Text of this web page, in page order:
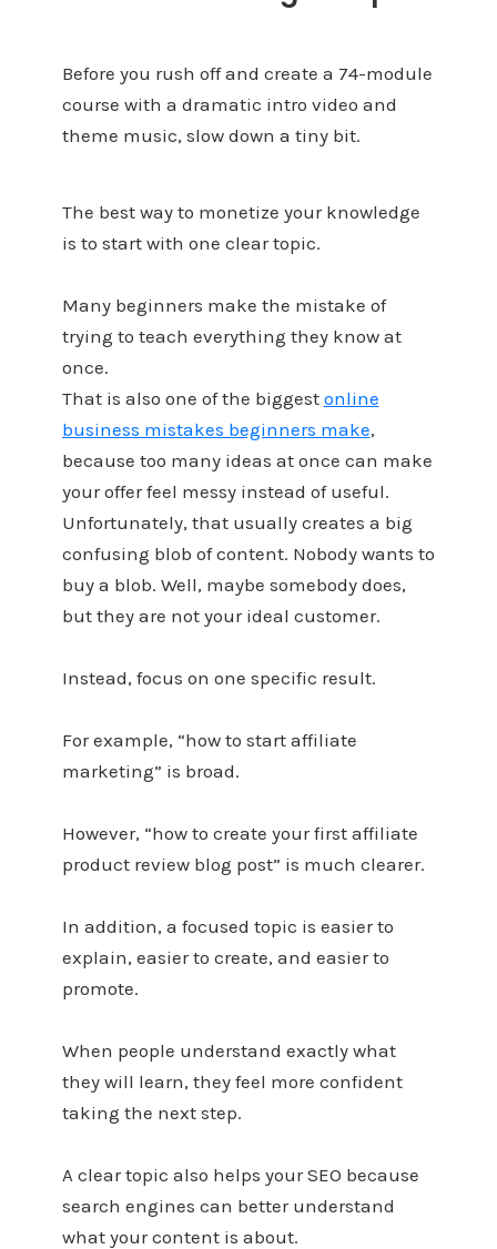
Before you rush off and create a 74-module
course with a dramatic intro video and
theme music, slow down a tiny bit.
The best way to monetize your knowledge
is to start with one clear topic.
Many beginners make the mistake of
trying to teach everything they know at
once.
That is also one of the biggest online
business mistakes beginners make,
because too many ideas at once can make
your offer feel messy instead of useful.
Unfortunately, that usually creates a big
confusing blob of content. Nobody wants to
buy a blob. Well, maybe somebody does,
but they are not your ideal customer.
Instead, focus on one specific result.
For example, “how to start affiliate
marketing” is broad.
However, “how to create your first affiliate
product review blog post” is much clearer.
In addition, a focused topic is easier to
explain, easier to create, and easier to
promote.
When people understand exactly what
they will learn, they feel more confident
taking the next step.
A clear topic also helps your SEO because
search engines can better understand
what your content is about.